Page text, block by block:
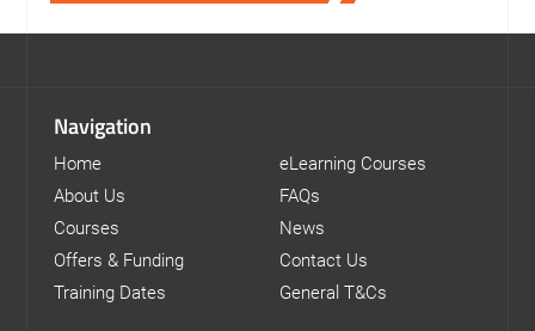
Navigation
Home
About Us
Courses
Offers & Funding
Training Dates
eLearning Courses
FAQs
News
Contact Us
General T&Cs